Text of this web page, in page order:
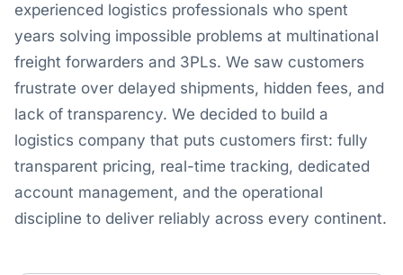
experienced logistics professionals who spent
years solving impossible problems at multinational
freight forwarders and 3PLs. We saw customers
frustrate over delayed shipments, hidden fees, and
lack of transparency. We decided to build a
logistics company that puts customers first: fully
transparent pricing, real-time tracking, dedicated
account management, and the operational
discipline to deliver reliably across every continent.